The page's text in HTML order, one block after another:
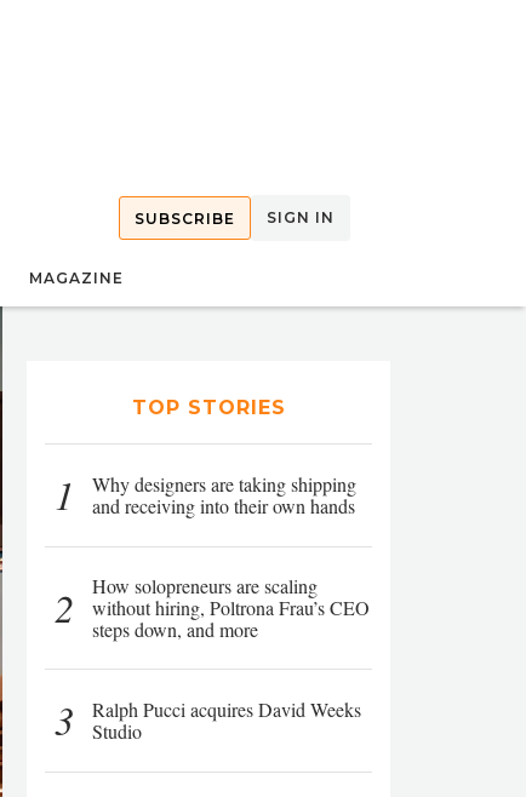
SUBSCRIBE SIGN IN
MAGAZINE
TOP STORIES
1
Why designers are taking shipping
and receiving into their own hands
2
How solopreneurs are scaling
without hiring, Poltrona Frau’s CEO
steps down, and more
3
Ralph Pucci acquires David Weeks
Studio